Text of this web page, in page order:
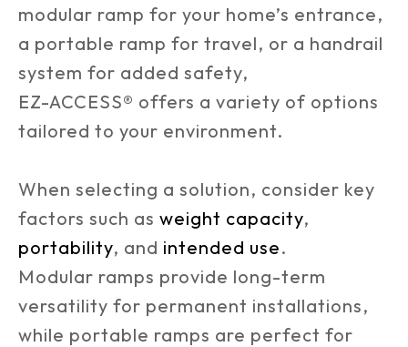
modular ramp for your home’s entrance,
a portable ramp for travel, or a handrail
system for added safety,
EZ-ACCESS® offers a variety of options
tailored to your environment.
When selecting a solution, consider key
factors such as weight capacity,
portability, and intended use.
Modular ramps provide long-term
versatility for permanent installations,
while portable ramps are perfect for